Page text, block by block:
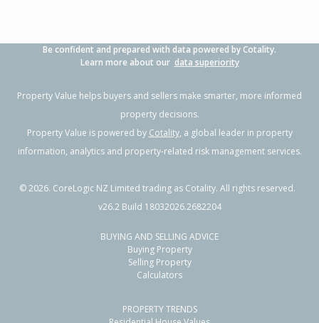
Be confident and prepared with data powered by Cotality.
Learn more about our data superiority
Property Value helps buyers and sellers make smarter, more informed
property decisions.
Property Value is powered by Cotality, a global leader in property
information, analytics and property-related risk management services.
©2026. CoreLogic NZ Limited trading as Cotality. All rights reserved.
v26.2 Build 18032026.2682204
BUYING AND SELLING ADVICE
Buying Property
Selling Property
Calculators
PROPERTY TRENDS